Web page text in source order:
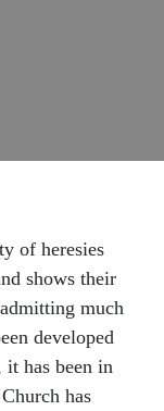
of heresies
shows their
much
developed
has been in
has